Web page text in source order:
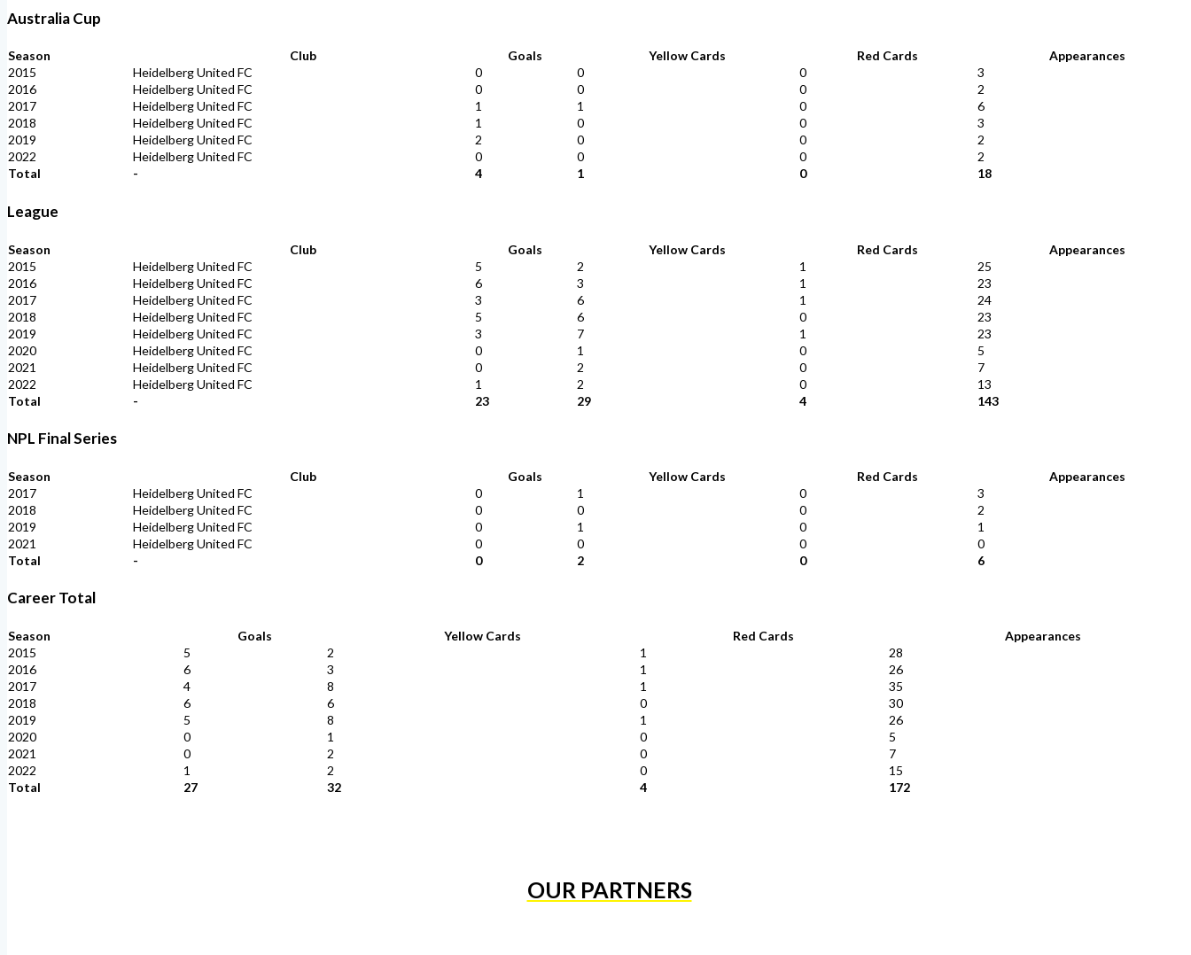
Australia Cup
Season Club Goals Yellow Cards Red Cards
Appearances
2015
Heidelberg United FC 0 0 0
3
2016
Heidelberg United FC 0 0 0
2
2017
Heidelberg United FC 1 1 0
6
2018
Heidelberg United FC 1 0 0
3
2019
Heidelberg United FC 2 0 0
2
2022
Heidelberg United FC 0 0 0
2
Total
- 4 1 0 18
League
Season Club Goals Yellow Cards Red Cards
Appearances
2015
Heidelberg United FC 5 2 1
25
2016
Heidelberg United FC 6 3 1
23
2017
Heidelberg United FC 3 6 1
24
2018
Heidelberg United FC 5 6 0
23
2019
Heidelberg United FC 3 7 1
23
2020
Heidelberg United FC 0 1 0
5
2021
Heidelberg United FC 0 2 0
7
2022
Heidelberg United FC 1 2 0
13
Total
- 23 29 4 143
NPL Final Series
Season Club Goals Yellow Cards Red Cards
Appearances
2017
Heidelberg United FC 0 1 0
3
2018
Heidelberg United FC 0 0 0
2
2019
Heidelberg United FC 0 1 0
1
2021
Heidelberg United FC 0 0 0
0
Total
- 0 2 0 6
Career Total
Season Goals Yellow Cards Red Cards
Appearances
2015
5 2 1
28
2016
6 3 1
26
2017
4 8 1
35
2018
6 6 0
30
2019
5 8 1
26
2020
0 1 0
5
2021
0 2 0
7
2022
1 2 0
15
Total
27 32 4 172
OUR PARTNERS